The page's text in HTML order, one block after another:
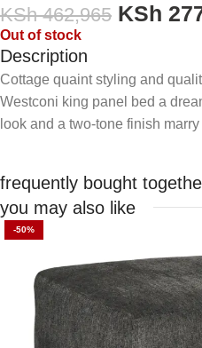
KSh462,965 KSh
Out of stock
Description
Cottage quaint styling and
Westconi king panel bed a
look and a two-tone finish
frequently bought
you may also like
-50%